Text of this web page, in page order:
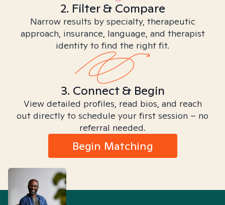
2. Filter & Compare
Narrow results by specialty, therapeutic
approach, insurance, language, and therapist
identity to find the right fit.
3. Connect & Begin
View detailed profiles, read bios, and reach
out directly to schedule your first session – no
referral needed.
Begin Matching